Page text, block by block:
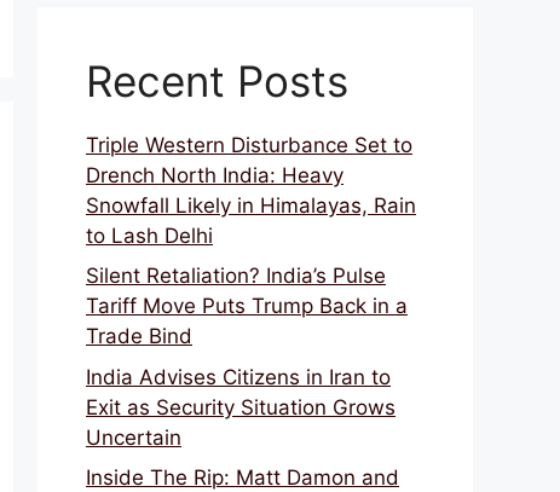
Recent Posts
Triple Western Disturbance Set to
Drench North India: Heavy
Snowfall Likely in Himalayas, Rain
to Lash Delhi
Silent Retaliation? India’s Pulse
Tariff Move Puts Trump Back in a
Trade Bind
India Advises Citizens in Iran to
Exit as Security Situation Grows
Uncertain
Inside The Rip: Matt Damon and